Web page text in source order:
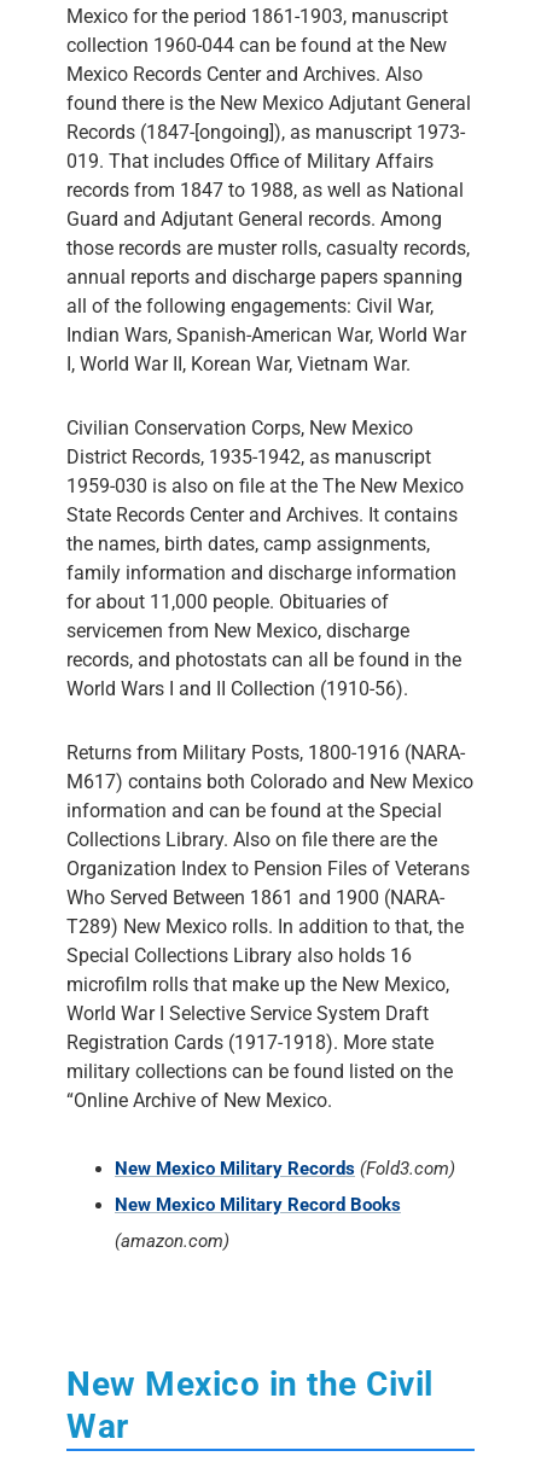
Mexico for the period 1861-1903, manuscript
collection 1960-044 can be found at the New
Mexico Records Center and Archives. Also
found there is the New Mexico Adjutant General
Records (1847-[ongoing]), as manuscript 1973-
019. That includes Office of Military Affairs
records from 1847 to 1988, as well as National
Guard and Adjutant General records. Among
those records are muster rolls, casualty records,
annual reports and discharge papers spanning
all of the following engagements: Civil War,
Indian Wars, Spanish-American War, World War
I, World War II, Korean War, Vietnam War.
Civilian Conservation Corps, New Mexico
District Records, 1935-1942, as manuscript
1959-030 is also on file at the The New Mexico
State Records Center and Archives. It contains
the names, birth dates, camp assignments,
family information and discharge information
for about 11,000 people. Obituaries of
servicemen from New Mexico, discharge
records, and photostats can all be found in the
World Wars I and II Collection (1910-56).
Returns from Military Posts, 1800-1916 (NARA-
M617) contains both Colorado and New Mexico
information and can be found at the Special
Collections Library. Also on file there are the
Organization Index to Pension Files of Veterans
Who Served Between 1861 and 1900 (NARA-
T289) New Mexico rolls. In addition to that, the
Special Collections Library also holds 16
microfilm rolls that make up the New Mexico,
World War I Selective Service System Draft
Registration Cards (1917-1918). More state
military collections can be found listed on the
“Online Archive of New Mexico.
New Mexico Military Records (Fold3.com)
New Mexico Military Record Books
(amazon.com)
New Mexico in the Civil
War